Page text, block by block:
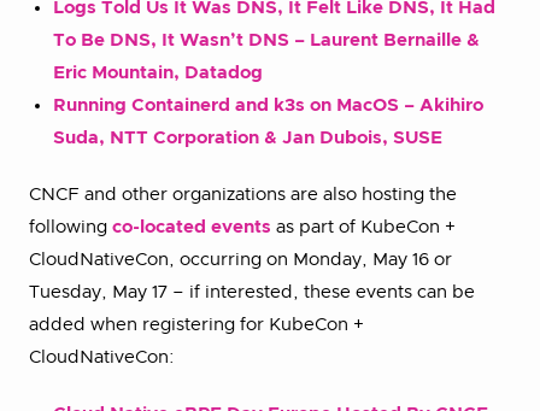
Logs Told Us It Was DNS, It Felt Like DNS, It Had
To Be DNS, It Wasn’t DNS – Laurent Bernaille &
Eric Mountain, Datadog
Running Containerd and k3s on MacOS – Akihiro
Suda, NTT Corporation & Jan Dubois, SUSE
CNCF and other organizations are also hosting the
following co-located events as part of KubeCon +
CloudNativeCon, occurring on Monday, May 16 or
Tuesday, May 17 – if interested, these events can be
added when registering for KubeCon +
CloudNativeCon: